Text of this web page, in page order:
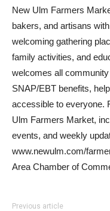
New Ulm Farmers
bakers, and artisans
welcoming gathering
family activities, and
welcomes all
SNAP/EBT benefits,
accessible to everyone.
Ulm Farmers Market,
events, and weekly
www.newulm.com/
Area Chamber of
Previous article